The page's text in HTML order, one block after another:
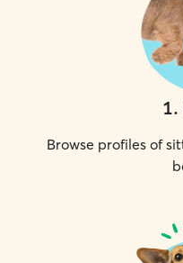
1.
Browse profiles of